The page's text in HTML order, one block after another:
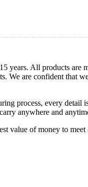
All products are
are confident that
process, every detail
anywhere and
value of money to meet